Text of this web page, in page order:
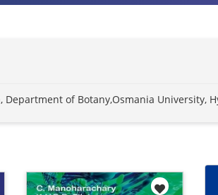
of Botany,Osmania University,